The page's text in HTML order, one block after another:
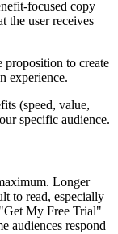
focused copy
the user receives
to create
experience.
(speed, value,
specific audience.
Longer
to read, especially
My Free Trial"
audiences respond